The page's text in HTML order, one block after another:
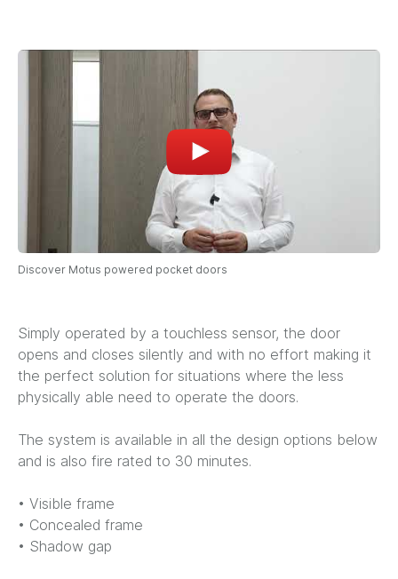
Discover Motus powered pocket doors
Simply operated by a touchless sensor, the door
opens and closes silently and with no effort making it
the perfect solution for situations where the less
physically able need to operate the doors.
The system is available in all the design options below
and is also fire rated to 30 minutes.
• Visible frame
• Concealed frame
• Shadow gap